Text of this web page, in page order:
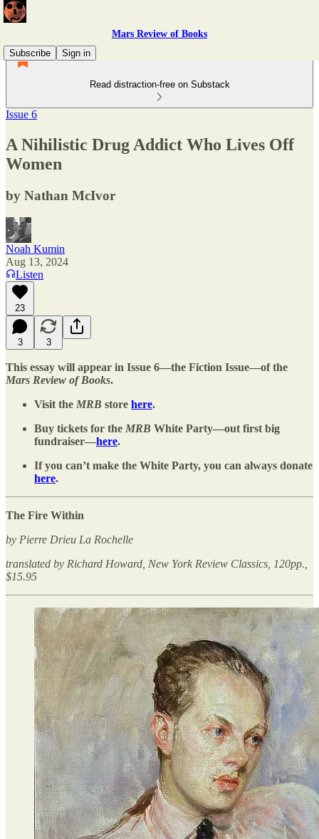
Mars Review of Books
Subscribe
Sign in
Read distraction-free on Substack
Issue 6
A Nihilistic Drug Addict Who Lives Off
Women
by Nathan McIvor
Noah Kumin
Aug 13, 2024
Listen
23
3 3
This essay will appear in Issue 6—the Fiction Issue—of the
Mars Review of Books.
Visit the MRB store here.
Buy tickets for the MRB White Party—out first big
fundraiser—here.
If you can’t make the White Party, you can always donate
here.
The Fire Within
by Pierre Drieu La Rochelle
translated by Richard Howard, New York Review Classics, 120pp.,
$15.95